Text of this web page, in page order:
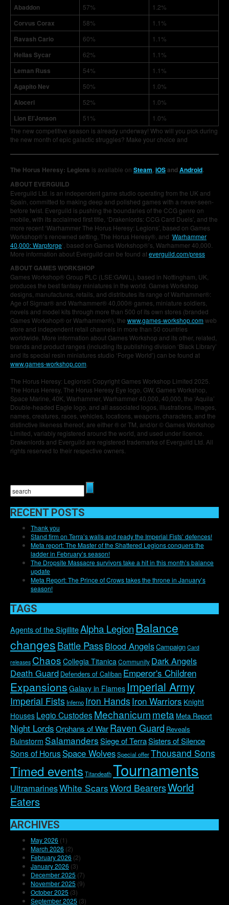
Abaddon 57% 1.2%
Corvus Corax 58% 1.1%
Ravash Cario 60% 1.1%
Hellas Sycar 62% 1.1%
Leman Russ 54% 1.1%
Agapito Nev 50% 1.0%
Aloceri 52% 1.0%
Lion El’Jonson 51%
1.0%
The new competitive season is already underway! Who will you pick during
the new month of epic galactic struggles? Make your choice and
The Horus Heresy: Legions is available on Steam,iOSandAndroid.
ABOUT EVERGUILD
Everguild Ltd. is an independent game studio operating from the UK and
Spain, committed to making deep and polished games with a never-seen-
before twist. Everguild is pushing the boundaries of the CCG genre on
mobile, with its acclaimed first title, ‘Drakenlords: CCG Card Duels’, and the
more recent ‘Warhammer The Horus Heresy: Legions’, based on Games
Workshop®’s renowned setting, The Horus Heresy®, and ‘Warhammer
40,000: Warpforge‘, based on Games Workshop®’s, Warhammer 40,000.
More information about Everguild can be found ateverguild.com/press
ABOUT GAMES WORKSHOP
Games Workshop® Group PLC (LSE:GAW.L), based in Nottingham, UK,
produces the best fantasy miniatures in the world. Games Workshop
designs, manufactures, retails, and distributes its range of Warhammer®:
Age of Sigmar® and Warhammer® 40,000® games, miniature soldiers,
novels and model kits through more than 500 of its own stores (branded
Games Workshop® or Warhammer®), the www.games-workshop.comweb
store and independent retail channels in more than 50 countries
worldwide. More information about Games Workshop and its other, related,
brands and product ranges (including its publishing division ‘Black Library’
and its special resin miniatures studio ‘Forge World’) can be found at
www.games-workshop.com
The Horus Heresy: Legions© Copyright Games Workshop Limited 2025.
The Horus Heresy, The Horus Heresy Eye logo, GW, Games Workshop,
Space Marine, 40K, Warhammer, Warhammer 40,000, 40,000, the ‘Aquila’
Double-headed Eagle logo, and all associated logos, illustrations, images,
names, creatures, races, vehicles, locations, weapons, characters, and the
distinctive likeness thereof, are either ® or TM, and/or © Games Workshop
Limited, variably registered around the world, and used under licence.
Drakenlords and Everguild are registered trademarks of Everguild Ltd. All
rights reserved to their respective owners.
RECENT POSTS
Thank you
Stand firm on Terra’s walls and ready the Imperial Fists’ defences!
Meta report: The Master of the Shattered Legions conquers the
ladder in February’s season!
The Dropsite Massacre survivors take a hit in this month’s balance
update
Meta Report: The Prince of Crows takes the throne in January’s
season!
TAGS
Agents of the SigilliteAlpha LegionBalance
changesBattle PassBlood AngelsCampaign Card
releases Chaos Collegia TitanicaCommunity Dark Angels
Death Guard Defenders of Caliban Emperor's Children
Expansions Galaxy in Flames Imperial Army
Imperial Fists Inferno Iron Hands Iron Warriors Knight
Houses Legio CustodesMechanicummeta Meta Report
Night LordsOrphans of WarRaven Guard Reveals
Ruinstorm SalamandersSiege of TerraSisters of Silence
Sons of HorusSpace WolvesSpecial offerThousand Sons
Timed events TitandeathTournaments
UltramarinesWhite ScarsWord BearersWorld
Eaters
ARCHIVES
May 2026 (1)
March 2026 (2)
February 2026 (2)
January 2026 (3)
December 2025 (7)
November 2025 (9)
October 2025 (3)
September 2025 (3)